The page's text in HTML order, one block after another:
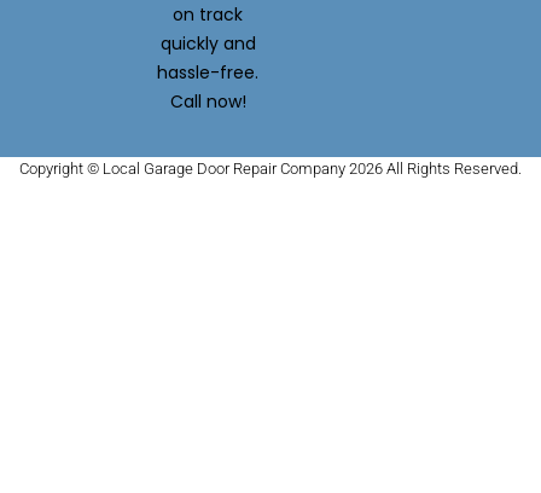
on track
quickly and
hassle-free.
Call now!
Copyright © Local Garage Door Repair Company 2026 All Rights Reserved.